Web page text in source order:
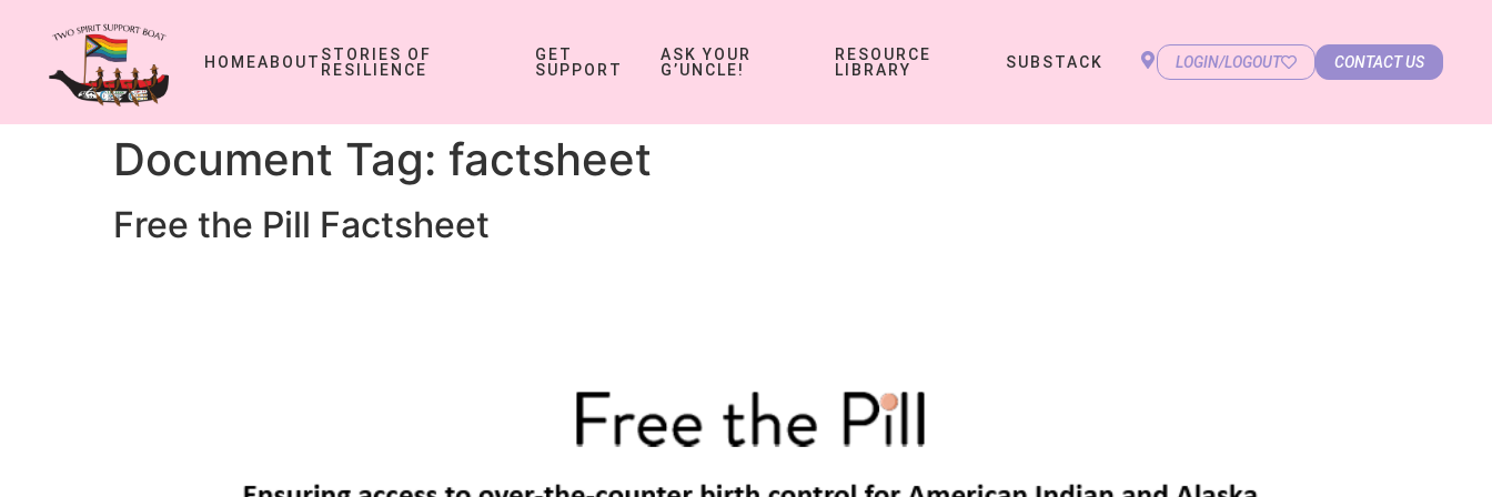
HOMEABOUT STORIES OF
RESILIENCE
GET
SUPPORT
ASK YOUR
G’UNCLE!
RESOURCE
LIBRARY
SUBSTACK LOGIN/LOGOUT CONTACT US
Document Tag: factsheet
Free the Pill Factsheet